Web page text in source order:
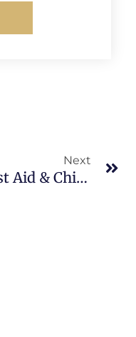
Next
First Aid & Chinese Medicine